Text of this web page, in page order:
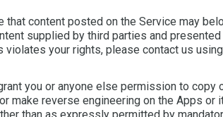
that content posted on the Service may
supplied by third parties and
violates your rights, please contact us
you or anyone else permission to copy
make reverse engineering on the Apps